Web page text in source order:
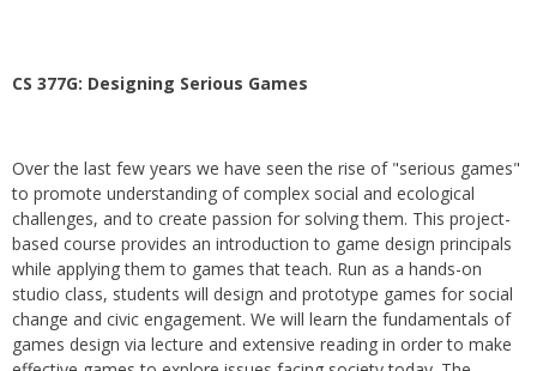
CS 377G: Designing Serious Games
Over the last few years we have seen the rise of "serious games"
to promote understanding of complex social and ecological
challenges, and to create passion for solving them. This project-
based course provides an introduction to game design principals
while applying them to games that teach. Run as a hands-on
studio class, students will design and prototype games for social
change and civic engagement. We will learn the fundamentals of
games design via lecture and extensive reading in order to make